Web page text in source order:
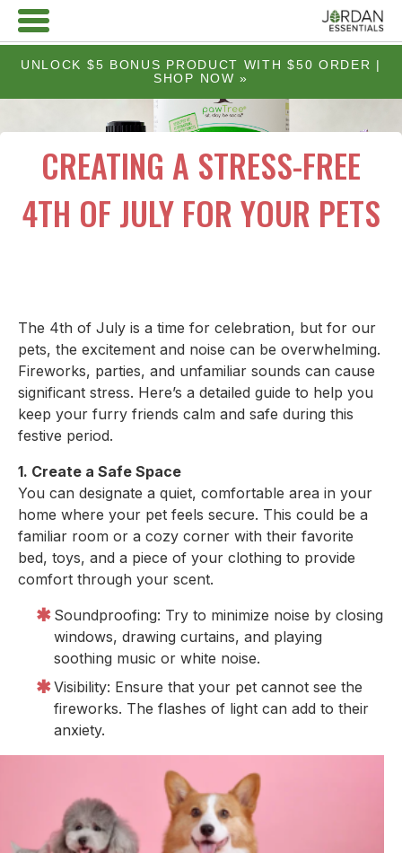
UNLOCK $5 BONUS PRODUCT WITH $50 ORDER |
SHOP NOW »
CREATING A STRESS-FREE
4TH OF JULY FOR YOUR PETS
The 4th of July is a time for celebration, but for our
pets, the excitement and noise can be overwhelming.
Fireworks, parties, and unfamiliar sounds can cause
significant stress. Here’s a detailed guide to help you
keep your furry friends calm and safe during this
festive period.
1. Create a Safe Space
You can designate a quiet, comfortable area in your
home where your pet feels secure. This could be a
familiar room or a cozy corner with their favorite
bed, toys, and a piece of your clothing to provide
comfort through your scent.
Soundproofing: Try to minimize noise by closing
windows, drawing curtains, and playing
soothing music or white noise.
Visibility: Ensure that your pet cannot see the
fireworks. The flashes of light can add to their
anxiety.